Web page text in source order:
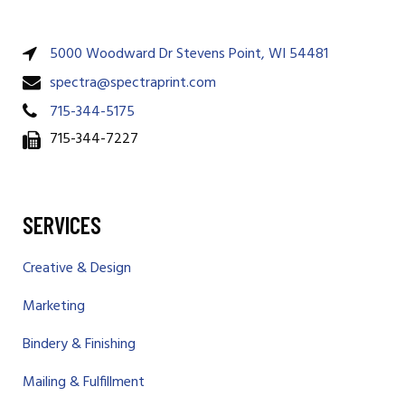
5000 Woodward Dr Stevens Point, WI 54481
spectra@spectraprint.com
715-344-5175
715-344-7227
SERVICES
Creative & Design
Marketing
Bindery & Finishing
Mailing & Fulfillment